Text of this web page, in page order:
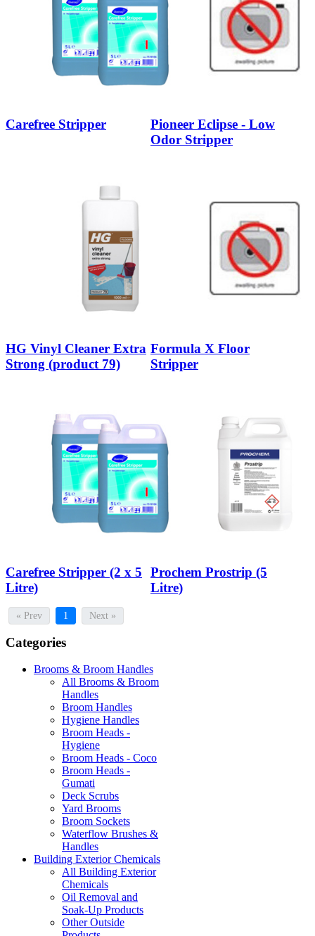
Carefree Stripper
Pioneer Eclipse - Low
Odor Stripper
HG Vinyl Cleaner Extra
Strong (product 79)
Formula X Floor
Stripper
Carefree Stripper (2 x 5
Litre)
Prochem Prostrip (5
Litre)
« Prev 1 Next »
Categories
Brooms & Broom Handles
All Brooms & Broom
Handles
Broom Handles
Hygiene Handles
Broom Heads -
Hygiene
Broom Heads - Coco
Broom Heads -
Gumati
Deck Scrubs
Yard Brooms
Broom Sockets
Waterflow Brushes &
Handles
Building Exterior Chemicals
All Building Exterior
Chemicals
Oil Removal and
Soak-Up Products
Other Outside